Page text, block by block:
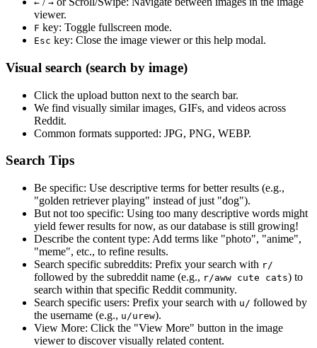
← →
viewer.
F key: Toggle fullscreen mode.
Esc key: Close the image viewer or this help modal.
Visual search (search by image)
Click the upload button next to the search bar.
We find visually similarimages, GIFs, and videos across
Reddit.
Common formats supported: JPG, PNG, WEBP.
Search Tips
Be specific: Use descriptive terms for better results (e.g.,
"golden retriever playing" instead of just "dog").
But not too specific: Using too many descriptive words might
yield fewer results for now, as our database is still growing!
Describe the content type: Add terms like "photo", "anime",
"meme", etc., to refine results.
Search specific subreddits: Prefix your search with r/
followed by the subreddit name (e.g., r/aww cute cats) to
search within that specific Reddit community.
Search specific users: Prefix your search with u/ followed by
the username (e.g., u/urew).
View More: Click the "View More" button in the image
viewer to discover visually related content.